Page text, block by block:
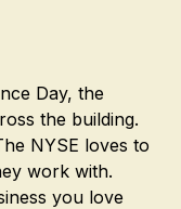
Day, the
the building.
NYSE loves to
work with.
you love